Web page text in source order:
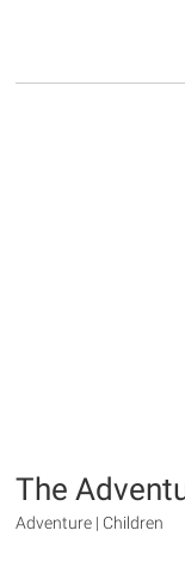
The
Adventure | Children